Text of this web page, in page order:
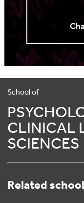
School of
CLINICAL
SCIENCES
Related